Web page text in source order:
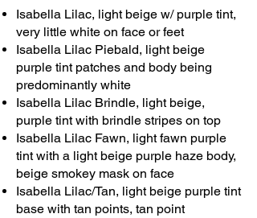
Isabella Lilac, light beige w/ purple tint,
very little white on face or feet
Isabella Lilac Piebald, light beige
purple tint patches and body being
predominantly white
Isabella Lilac Brindle, light beige,
purple tint with brindle stripes on top
Isabella Lilac Fawn, light fawn purple
tint with a light beige purple haze body,
beige smokey mask on face
Isabella Lilac/Tan, light beige purple tint
base with tan points, tan point